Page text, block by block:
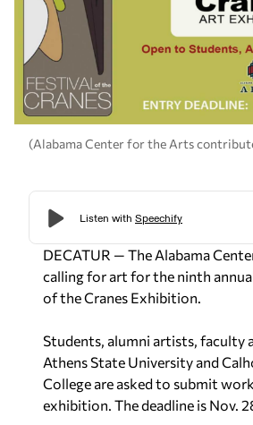
(Alabama Center for the Arts
DECATUR — The Alabama
calling for art for the ninth
of the Cranes Exhibition.
Students, alumni artists, faculty
Athens State University and
College are asked to submit
exhibition. The deadline is Nov.